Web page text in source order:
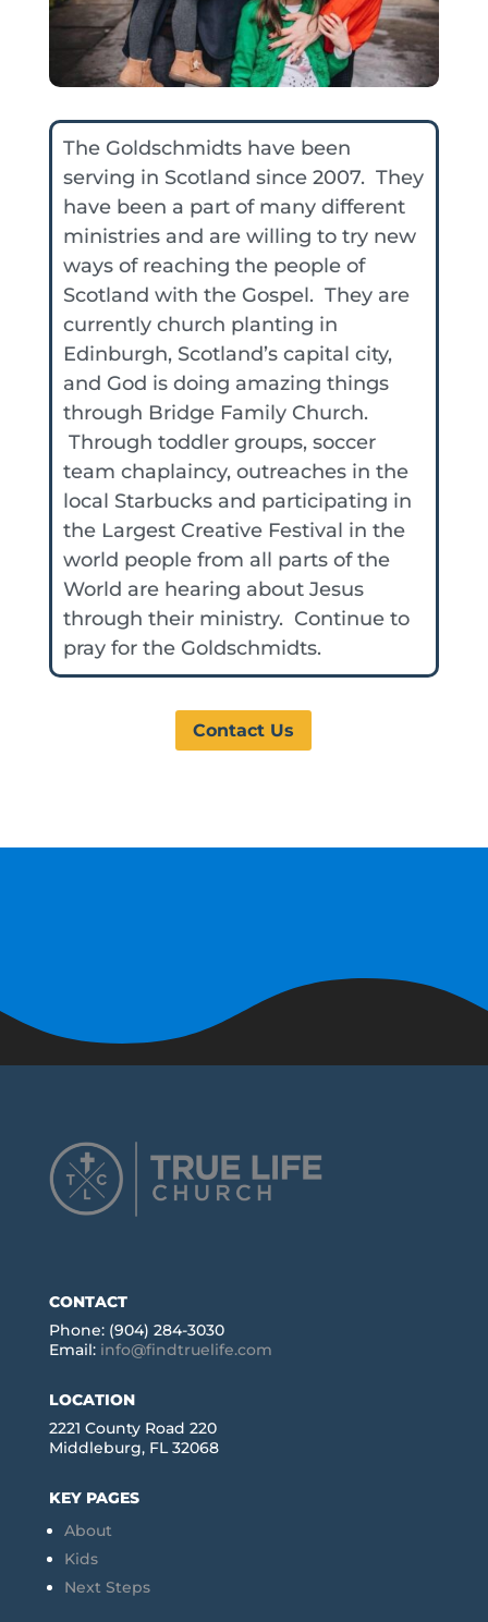
The Goldschmidts have been
serving in Scotland since 2007. They
have been a part of many different
ministries and are willing to try new
ways of reaching the people of
Scotland with the Gospel. They are
currently church planting in
Edinburgh, Scotland’s capital city,
and God is doing amazing things
through Bridge Family Church.
Through toddler groups, soccer
team chaplaincy, outreaches in the
local Starbucks and participating in
the Largest Creative Festival in the
world people from all parts of the
World are hearing about Jesus
through their ministry. Continue to
pray for the Goldschmidts.
Contact Us
CONTACT
Phone: (904) 284-3030
Email: info@findtruelife.com
LOCATION
2221 County Road 220
Middleburg, FL 32068
KEY PAGES
About
Kids
Next Steps